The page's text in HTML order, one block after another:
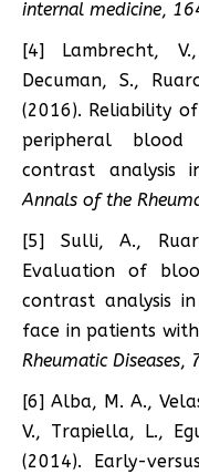
internal medicine,
[4] Lambrecht,
Decuman, S.,
(2016). Reliability
peripheral
contrast analysis
Annals of the
[5] Sulli, A.,
Evaluation of
contrast analysis
face in patients
Rheumatic Diseases,
[6] Alba, M. A.,
V., Trapiella, L.,
(2014). Early-